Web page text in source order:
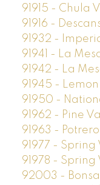
91915 - Chula
91916 -
91932 -
91941 - La
91942 - La
91945 -
91950 -
91962 - Pine
91963 -
91977 - Spring
91978 - Spring
92003 -